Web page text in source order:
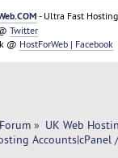
- Ultra Fast
Twitter
@ HostForWeb | Facebook
» UK Web